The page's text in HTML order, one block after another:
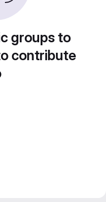
groups to
contribute